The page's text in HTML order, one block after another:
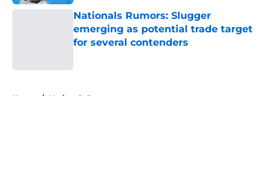
Nationals Rumors: Slugger
emerging as potential trade target
for several contenders
Home / Nationals Rumors